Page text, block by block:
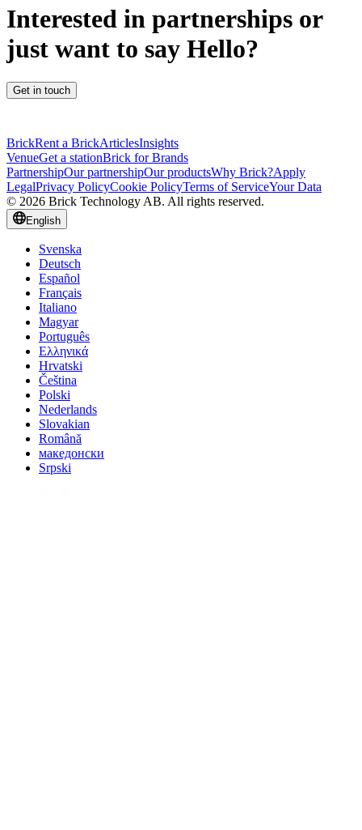
Interested in partnerships or
just want to say Hello?
Get in touch
BrickRent a BrickArticlesInsights
VenueGet a stationBrick for Brands
PartnershipOur partnershipOur productsWhy Brick?Apply
LegalPrivacy PolicyCookie PolicyTerms of ServiceYour Data
© 2026 Brick Technology AB. All rights reserved.
English
Svenska
Deutsch
Español
Français
Italiano
Magyar
Português
Ελληνικά
Hrvatski
Čeština
Polski
Nederlands
Slovakian
Română
македонски
Srpski